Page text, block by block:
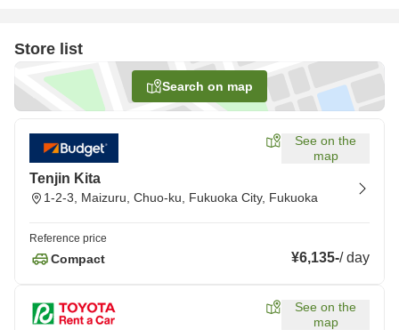
Store list
Search on map
See on the
map
Tenjin Kita
1-2-3, Maizuru, Chuo-ku, Fukuoka City, Fukuoka
Reference price
Compact ¥6,135-/day
See on the
map